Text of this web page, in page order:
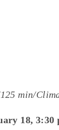
min/
18, 3:30